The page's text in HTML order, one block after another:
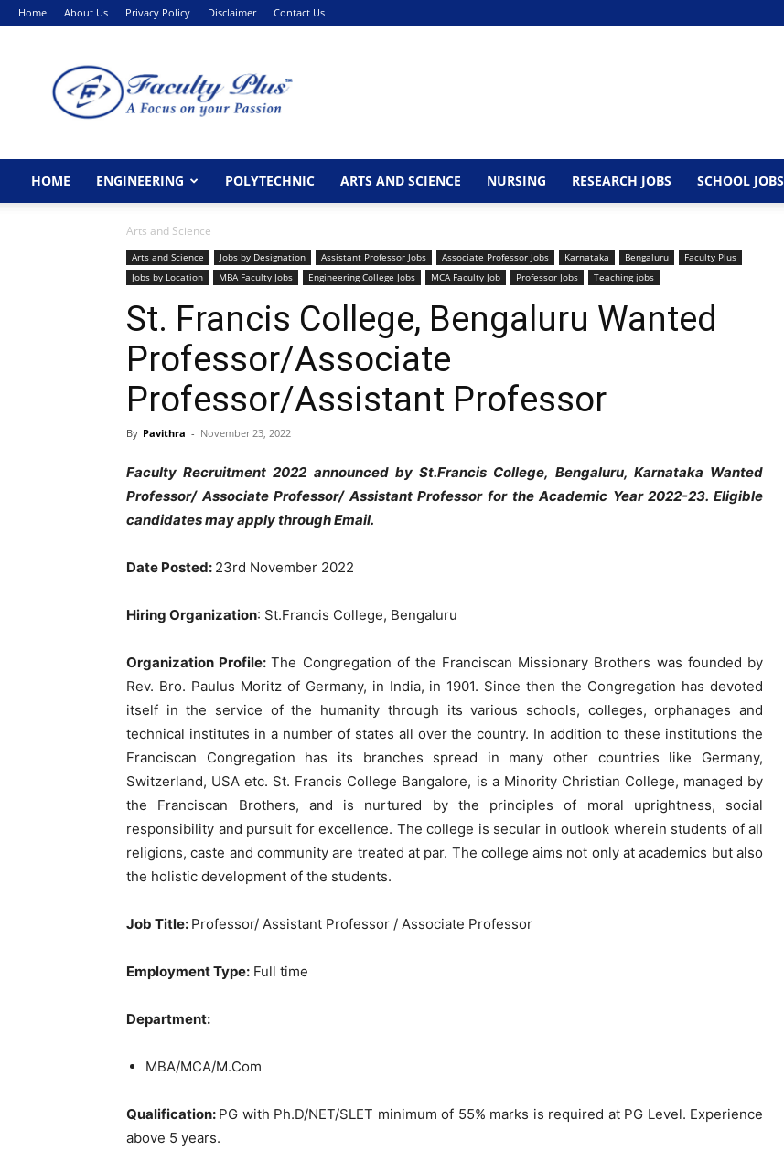
Home About Us Privacy Policy Disclaimer Contact Us
HOME ENGINEERING POLYTECHNIC ARTS AND SCIENCE NURSING RESEARCH JOBS SCHOOL JOBS
Arts and Science
Arts and Science Jobs by Designation Assistant Professor Jobs Associate Professor Jobs Karnataka Bengaluru
Faculty Plus
Jobs by Location
MBA Faculty Jobs Engineering College Jobs MCA Faculty Job Professor Jobs Teaching jobs
St. Francis College, Bengaluru Wanted
Professor/Associate
Professor/Assistant Professor
By Pavithra - November 23, 2022
Faculty Recruitment 2022 announced by St.Francis College, Bengaluru, Karnataka Wanted
Professor/ Associate Professor/ Assistant Professor for the Academic Year 2022-23. Eligible
candidates may apply through Email.
Date Posted: 23rd November 2022
Hiring Organization: St.Francis College, Bengaluru
Organization Profile:The Congregation of the Franciscan Missionary Brothers was founded by
Rev. Bro. Paulus Moritz of Germany, in India, in 1901. Since then the Congregation has devoted
itself in the service of the humanity through its various schools, colleges, orphanages and
technical institutes in a number of states all over the country. In addition to these institutions the
Franciscan Congregation has its branches spread in many other countries like Germany,
Switzerland, USA etc. St. Francis College Bangalore, is a Minority Christian College, managed by
the Franciscan Brothers, and is nurtured by the principles of moral uprightness, social
responsibility and pursuit for excellence. The college is secular in outlook wherein students of all
religions, caste and community are treated at par. The college aims not only at academics but also
the holistic development of the students.
Job Title: Professor/ Assistant Professor / Associate Professor
Employment Type: Full time
Department:
MBA/MCA/M.Com
Qualification: PG with Ph.D/NET/SLET minimum of 55% marks is required at PG Level. Experience
above 5 years.